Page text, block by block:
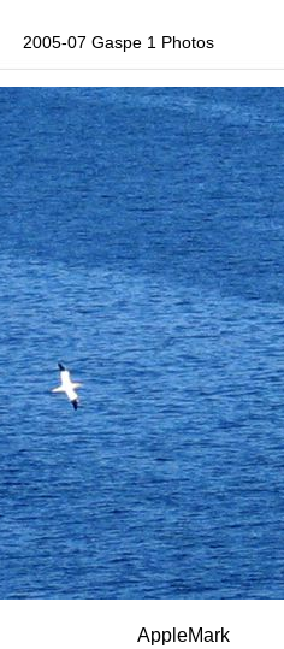
2005-07 Gaspe 1 Photos
AppleMark